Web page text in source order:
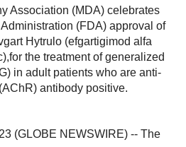
Association (MDA) celebrates
(FDA) approval of
Hytrulo (efgartigimod alfa
the treatment of generalized
in adult patients who are anti-
antibody positive.
(GLOBE NEWSWIRE) -- The